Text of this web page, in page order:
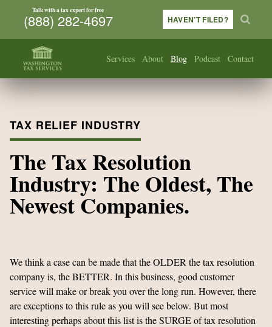
Services About Blog Podcast Contact
Talk with a tax expert for free
(888) 282-4697 HAVEN’T FILED?
TAX RELIEF INDUSTRY
The Tax Resolution
Industry: The Oldest, The
Newest Companies.
Wethink a case can be made that the OLDER the tax resolution
company is, the BETTER. In this business, good customer
service will make or break you over the long run. However, there
are exceptions to this rule as you will see below. But most
interesting perhaps about this list is the SURGE of tax resolution